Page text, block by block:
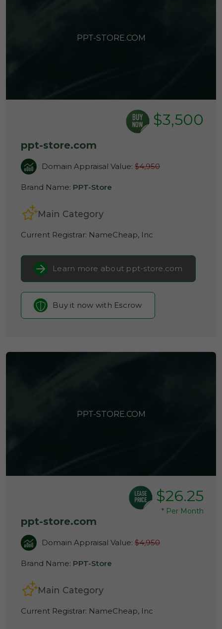
PPT-STORE.COM
$3,500
ppt-store.com
Domain Appraisal Value: $4,950
Brand Name: PPT-Store
Main Category
Current Registrar: NameCheap, Inc
Learn more about ppt-store.com
Buy it now with Escrow
PPT-STORE.COM
$26.25
* Per Month
ppt-store.com
Domain Appraisal Value: $4,950
Brand Name: PPT-Store
Main Category
Current Registrar: NameCheap, Inc